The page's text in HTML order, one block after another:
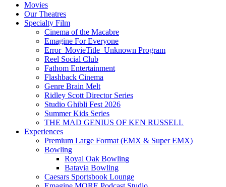
Movies
Our Theatres
Specialty Film
Cinema of the Macabre
Emagine For Everyone
Error_MovieTitle_Unknown Program
Reel Social Club
Fathom Entertainment
Flashback Cinema
Genre Brain Melt
Ridley Scott Director Series
Studio Ghibli Fest 2026
Summer Kids Series
THE MAD GENIUS OF KEN RUSSELL
Experiences
Premium Large Format (EMX & Super EMX)
Bowling
Royal Oak Bowling
Batavia Bowling
Caesars Sportsbook Lounge